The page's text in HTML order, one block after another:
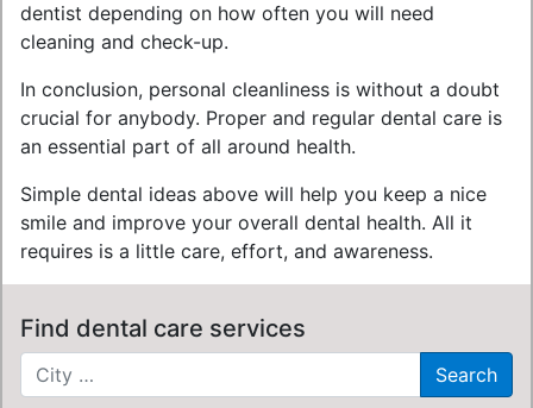
dentist depending on how often you will need
cleaning and check-up.
In conclusion, personal cleanliness is without a doubt
crucial for anybody. Proper and regular dental care is
an essential part of all around health.
Simple dental ideas above will help you keep a nice
smile and improve your overall dental health. All it
requires is a little care, effort, and awareness.
Find dental care services